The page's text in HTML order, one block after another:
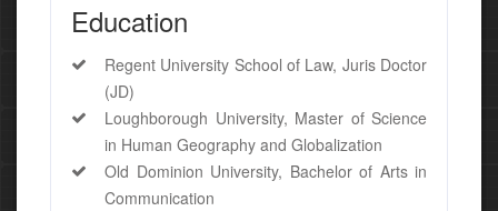
Education
Regent University School of Law, Juris Doctor
(JD)
Loughborough University, Master of Science
in Human Geography and Globalization
Old Dominion University, Bachelor of Arts in
Communication